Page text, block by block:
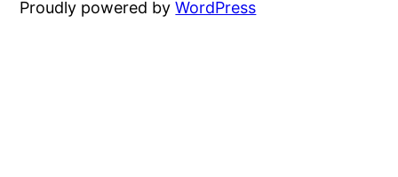
Proudly powered byWordPress